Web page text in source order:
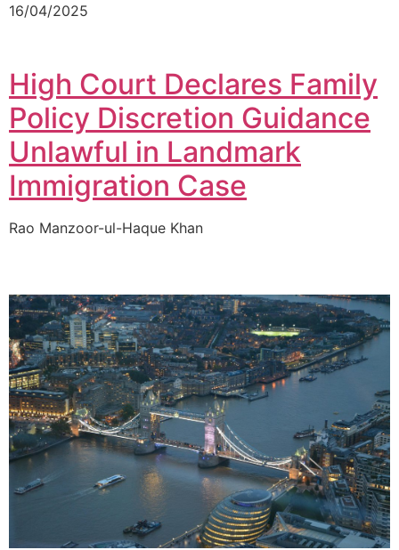
16/04/2025
High Court Declares Family
Policy Discretion Guidance
Unlawful in Landmark
Immigration Case
Rao Manzoor-ul-Haque Khan